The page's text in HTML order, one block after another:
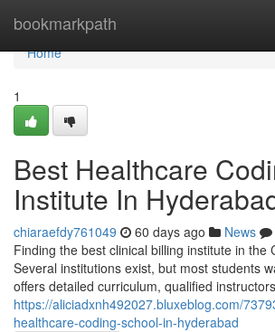
bookmarkpath
Home
Home
1
Best Healthcare
Institute In
chiaraefdy761049 60 days ago News
Finding the best clinical billing institute in the
Several institutions exist, but most students
offers detailed curriculum, qualified
https://aliciadxnh492027.bluxeblog.com/
healthcare-coding-school-in-hyderabad